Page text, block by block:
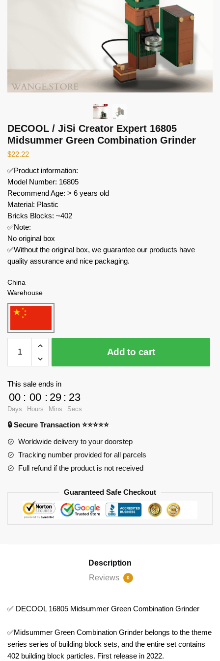
DECOOL / JiSi Creator Expert 16805
Midsummer Green Combination Grinder
$22.22
✅Product information:
Model Number: 16805
Recommend Age: > 6 years old
Material: Plastic
Bricks Blocks: ~402
✅Note:
No original box
✅Without the original box, we guarantee our products have
quality assurance and nice packaging.
China
Warehouse
JiSi
16805
Midsummer
Green
Combination
Add to cart
This sale ends in
00
Days
: 00
Hours
: 29
Mins
: 23
Secs
🔒 Secure Transaction ⭐⭐⭐⭐⭐
Worldwide delivery to your doorstep
Tracking number provided for all parcels
Full refund if the product is not received
Guaranteed Safe Checkout
Description
Reviews
0
✅ DECOOL 16805 Midsummer Green Combination Grinder
✅Midsummer Green Combination Grinder belongs to the theme
series series of building block sets, and the entire set contains
402 building block particles. First release in 2022.